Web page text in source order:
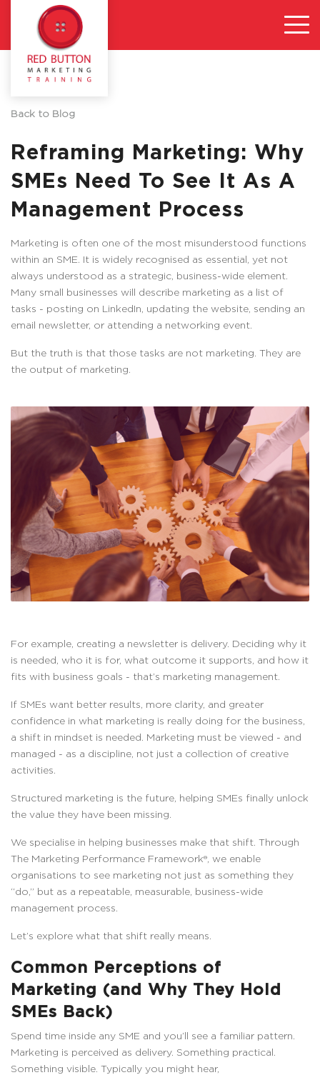
Back to Blog
Reframing Marketing: Why
SMEs Need To See It As A
Management Process
Marketing is often one of the most misunderstood functions
within an SME. It is widely recognised as essential, yet not
always understood as a strategic, business-wide element.
Many small businesses will describe marketing as a list of
tasks - posting on LinkedIn, updating the website, sending an
email newsletter, or attending a networking event.
But the truth is that those tasks are not marketing. They are
the output of marketing.
For example, creating a newsletter is delivery. Deciding why it
is needed, who it is for, what outcome it supports, and how it
fits with business goals - that’s marketing management.
If SMEs want better results, more clarity, and greater
confidence in what marketing is really doing for the business,
a shift in mindset is needed. Marketing must be viewed - and
managed - as a discipline, not just a collection of creative
activities.
Structured marketing is the future, helping SMEs finally unlock
the value they have been missing.
We specialise in helping businesses make that shift. Through
The Marketing Performance Framework®, we enable
organisations to see marketing not just as something they
“do,” but as a repeatable, measurable, business-wide
management process.
Let’s explore what that shift really means.
Common Perceptions of
Marketing (and Why They Hold
SMEs Back)
Spend time inside any SME and you’ll see a familiar pattern.
Marketing is perceived as delivery. Something practical.
Something visible. Typically you might hear,